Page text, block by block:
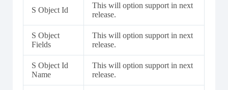
S Object Id
This will option support in next
release.
S Object
Fields
This will option support in next
release.
S Object Id
Name
This will option support in next
release.